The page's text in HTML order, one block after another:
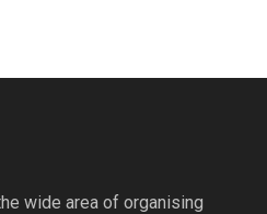
wide area of organising